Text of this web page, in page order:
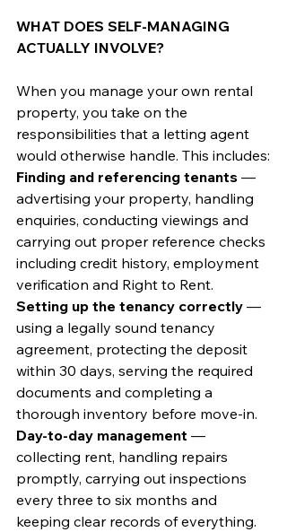
WHAT DOES SELF-MANAGING
ACTUALLY INVOLVE?
When you manage your own rental
property, you take on the
responsibilities that a letting agent
would otherwise handle. This includes:
Finding and referencing tenants —
advertising your property, handling
enquiries, conducting viewings and
carrying out proper reference checks
including credit history, employment
verification and Right to Rent.
Setting up the tenancy correctly —
using a legally sound tenancy
agreement, protecting the deposit
within 30 days, serving the required
documents and completing a
thorough inventory before move-in.
Day-to-day management —
collecting rent, handling repairs
promptly, carrying out inspections
every three to six months and
keeping clear records of everything.